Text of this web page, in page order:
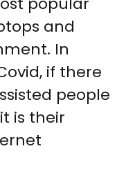
and
In
if there
people
is their